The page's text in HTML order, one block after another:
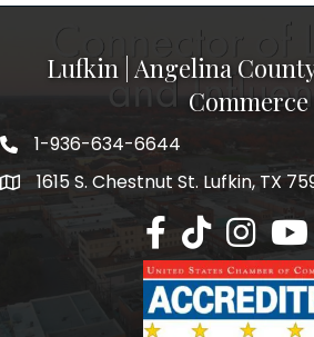
Lufkin | Angelina
Commerce
1-936-634-6644
1615 S. Chestnut St. Lufkin, TX
Lufkin/Angelina
Lufkin/Lufkin/